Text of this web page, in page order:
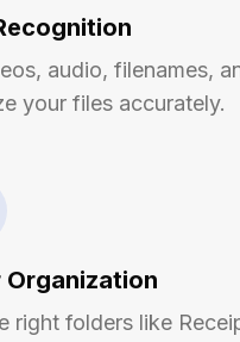
audio, filenames,
your files accurately.
right folders like